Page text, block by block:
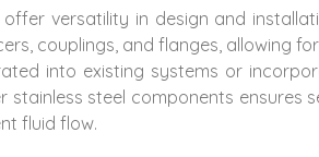
versatility in design and
couplings, and flanges, allowing
into existing systems or
steel components ensures
fluid flow.